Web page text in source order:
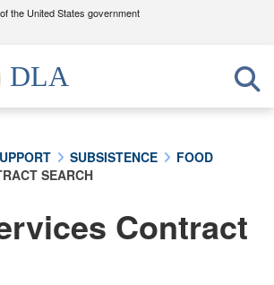
the United States government
use .mil
belongs to an official U.S.
of Defense organization in the United
websites use HTTPS
to the .mil website. Share sensitive
only on official, secure websites.
DLA
SUBSISTENCE
FOOD
SEARCH
Contract